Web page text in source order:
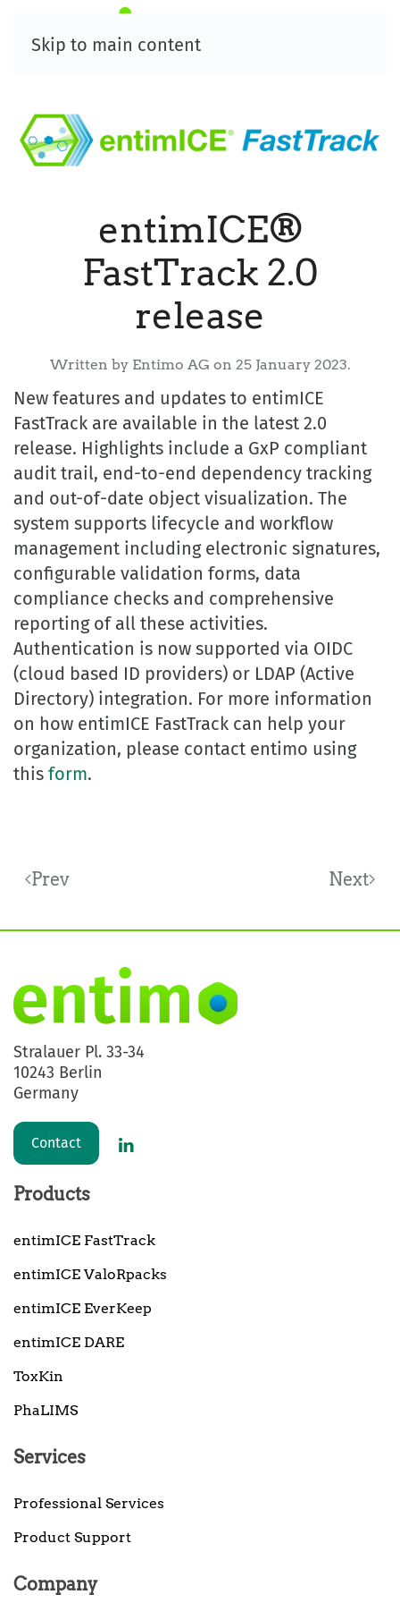
Skip to main content
entimICE®
FastTrack 2.0
release
Written by Entimo AG on 25 January 2023.
New features and updates to entimICE
FastTrack are available in the latest 2.0
release. Highlights include a GxP compliant
audit trail, end-to-end dependency tracking
and out-of-date object visualization. The
system supports lifecycle and workflow
management including electronic signatures,
configurable validation forms, data
compliance checks and comprehensive
reporting of all these activities.
Authentication is now supported via OIDC
(cloud based ID providers) or LDAP (Active
Directory) integration. For more information
on how entimICE FastTrack can help your
organization, please contact entimo using
this form.
Prev Next
Stralauer Pl. 33-34
10243 Berlin
Germany
Contact
Products
entimICE FastTrack
entimICE ValoRpacks
entimICE EverKeep
entimICE DARE
ToxKin
PhaLIMS
Services
Professional Services
Product Support
Company